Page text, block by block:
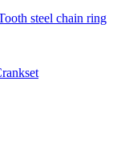
steel chain ring